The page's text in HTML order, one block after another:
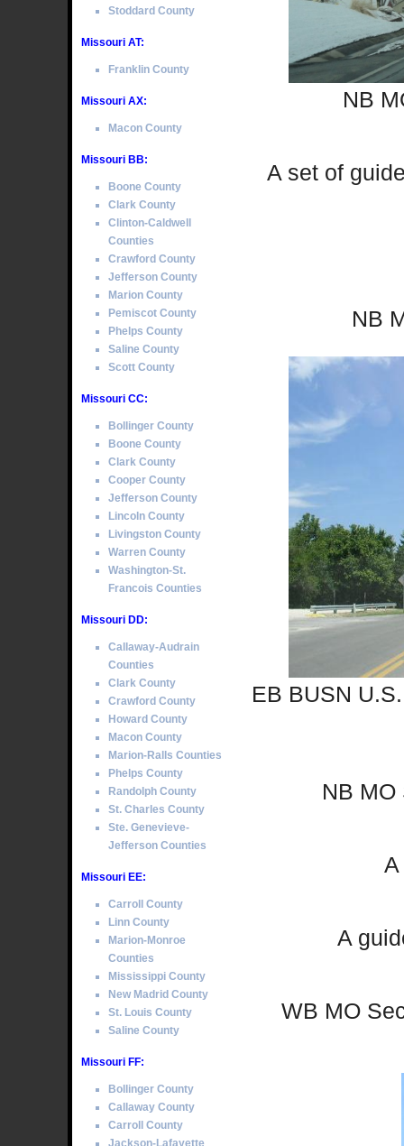
NB
A set of
NB
EB BUSN
NB MO
A
A
WB MO
Stoddard County
Missouri AT:
Franklin County
Missouri AX:
Macon County
Missouri BB:
Boone County
Clark County
Clinton-Caldwell
Counties
Crawford County
Jefferson County
Marion County
Pemiscot County
Phelps County
Saline County
Scott County
Missouri CC:
Bollinger County
Boone County
Clark County
Cooper County
Jefferson County
Lincoln County
Livingston County
Warren County
Washington-St.
Francois Counties
Missouri DD:
Callaway-Audrain
Counties
Clark County
Crawford County
Howard County
Macon County
Marion-Ralls Counties
Phelps County
Randolph County
St. Charles County
Ste. Genevieve-
Jefferson Counties
Missouri EE:
Carroll County
Linn County
Marion-Monroe
Counties
Mississippi County
New Madrid County
St. Louis County
Saline County
Missouri FF:
Bollinger County
Callaway County
Carroll County
Jackson-Lafayette